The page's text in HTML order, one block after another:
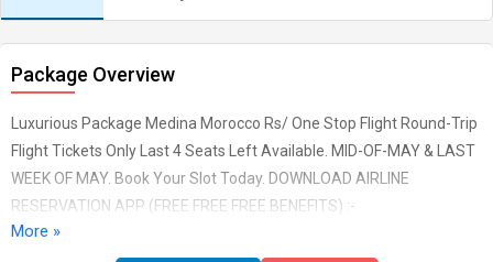
Package Overview
Luxurious Package Medina Morocco Rs/ One Stop Flight Round-Trip
Flight Tickets Only Last 4 Seats Left Available. MID-OF-MAY & LAST
WEEK OF MAY. Book Your Slot Today. DOWNLOAD AIRLINE
RESERVATION APP (FREE FREE FREE BENEFITS) :-
#AirlinesReservation #TeamSupport #FreeWifi
More »